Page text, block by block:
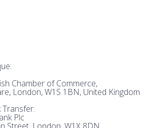
Chamber of Commerce,
London, W1S 1BN, United Kingdom
Transfer:
Plc
Street, London, W1X 8DN